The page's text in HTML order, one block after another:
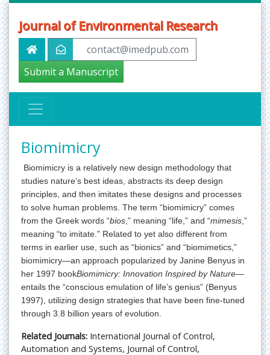
Journal of Environmental Research
contact@imedpub.com
Submit a Manuscript
Biomimicry
Biomimicry is a relatively new design methodology that
studies nature’s best ideas, abstracts its deep design
principles, and then imitates these designs and processes
to solve human problems. The term “biomimicry” comes
from the Greek words “bios ,” meaning “life,” and “mimesis ,”
meaning “to imitate.” Related to yet also different from
terms in earlier use, such as “bionics” and “biomimetics,”
biomimicry—an approach popularized by Janine Benyus in
her 1997 bookBiomimicry: Innovation Inspired by Nature—
entails the “conscious emulation of life’s genius” (Benyus
1997), utilizing design strategies that have been fine-tuned
through 3.8 billion years of evolution.
Related Journals: International Journal of Control,
Automation and Systems, Journal of Control,